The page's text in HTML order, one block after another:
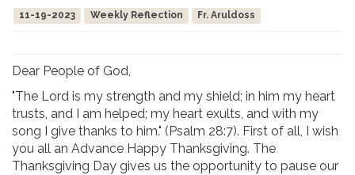
11-19-2023 Weekly Reflection Fr. Aruldoss
Dear People of God,
"The Lord is my strength and my shield; in him my heart
trusts, and I am helped; my heart exults, and with my
song I give thanks to him." (Psalm 28:7). First of all, I wish
you all an Advance Happy Thanksgiving. The
Thanksgiving Day gives us the opportunity to pause our